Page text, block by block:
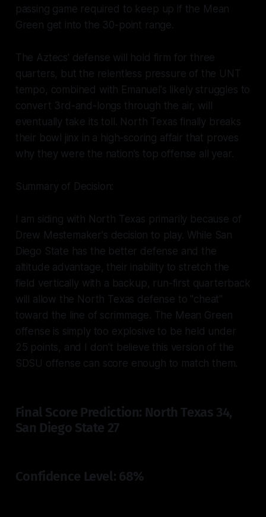
passing game required to keep up if the Mean
Green get into the 30-point range.
The Aztecs' defense will hold firm for three
quarters, but the relentless pressure of the UNT
tempo, combined with Emanuel's likely struggles to
convert 3rd-and-longs through the air, will
eventually take its toll. North Texas finally breaks
their bowl jinx in a high-scoring affair that proves
why they were the nation's top offense all year.
Summary of Decision:
I am siding with North Texas primarily because of
Drew Mestemaker's decision to play. While San
Diego State has the better defense and the
altitude advantage, their inability to stretch the
field vertically with a backup, run-first quarterback
will allow the North Texas defense to "cheat"
toward the line of scrimmage. The Mean Green
offense is simply too explosive to be held under
25 points, and I don't believe this version of the
SDSU offense can score enough to match them.
Final Score Prediction: North Texas 34,
San Diego State 27
Confidence Level: 68%